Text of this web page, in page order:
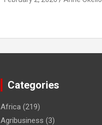
Categories
Africa (219)
Agribusiness (3)